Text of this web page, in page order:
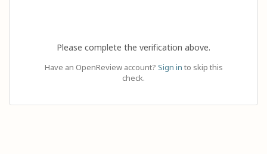
Please complete the verification above.
Have an OpenReview account? Sign in to skip this
check.